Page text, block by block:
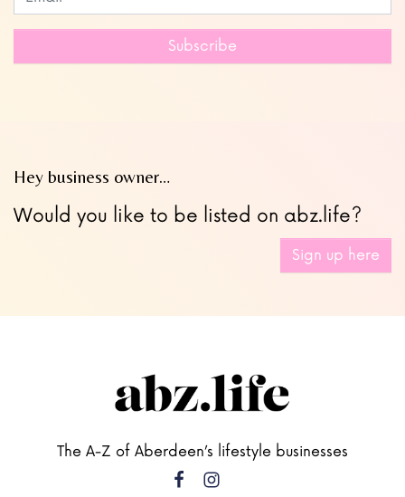
this
Subscribe
Hey business owner…
Would you like to be listed on abz.life?
Sign up here
The A-Z of Aberdeen’s lifestyle businesses